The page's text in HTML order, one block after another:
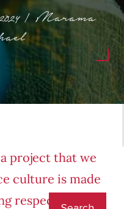
| Marama
project that we
culture is made
respect,